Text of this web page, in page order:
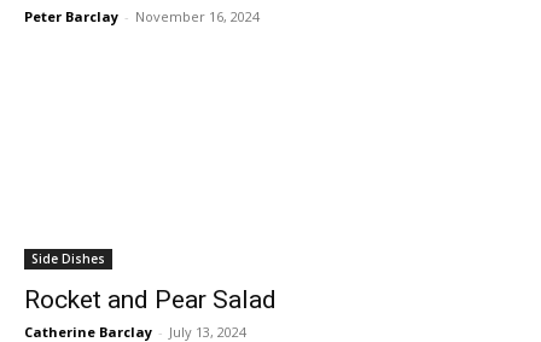
Peter Barclay - November 16, 2024
Side Dishes
Rocket and Pear Salad
Catherine Barclay - July 13, 2024